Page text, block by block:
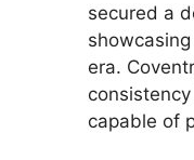
secured a
era.
capable of